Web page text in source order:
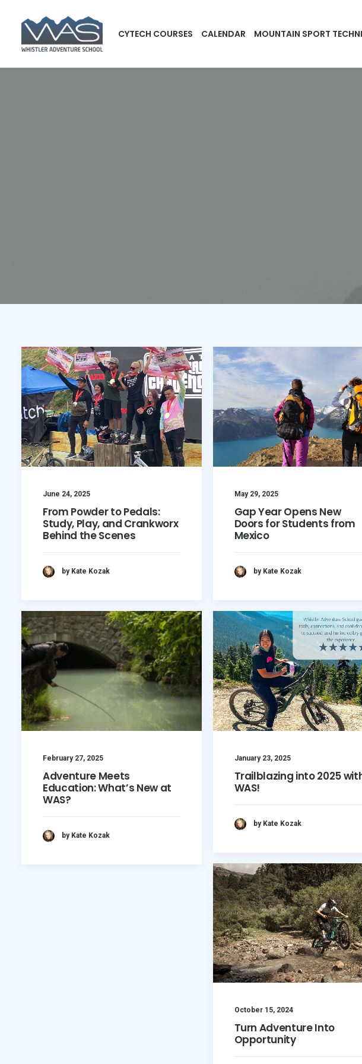
CYTECH COURSES CALENDAR MOUNTAIN SPORT
June 24, 2025
From Powder to Pedals:
Study, Play, and Crankworx
Behind the Scenes
by Kate Kozak
May 29, 2025
Gap Year Opens New
Doors for Students from
Mexico
by Kate Kozak
February 27, 2025
Adventure Meets
Education: What’s New at
WAS?
by Kate Kozak
January 23, 2025
Trailblazing into 2025
WAS!
by Kate Kozak
October 15, 2024
Turn Adventure Into
Opportunity